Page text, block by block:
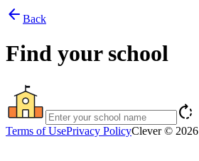
arrow_back Back
Find your school
rotate_right
Terms of UsePrivacy PolicyClever © 2026